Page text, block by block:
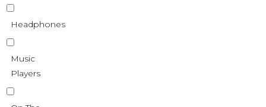
Headphones
Music
Players